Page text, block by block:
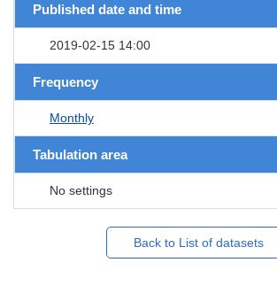
Published date and time
2019-02-15 14:00
Frequency
Monthly
Tabulation area
No settings
Back to List of datasets